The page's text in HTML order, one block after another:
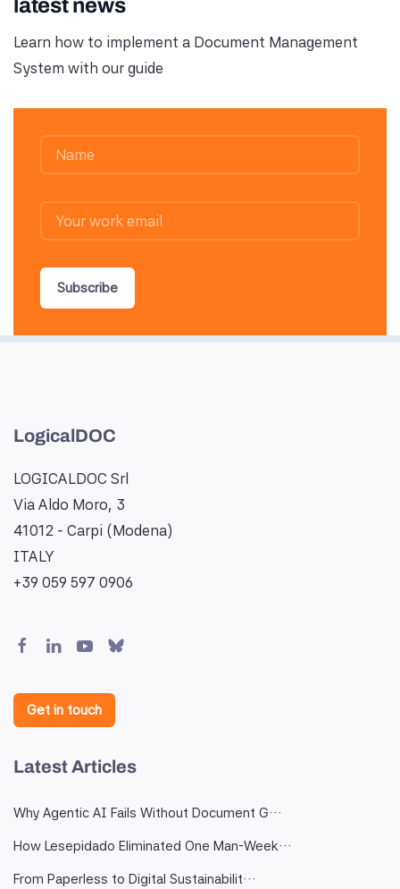
latest news
Learn how to implement a Document Management
System with our guide
Subscribe
LogicalDOC
LOGICALDOC Srl
Via Aldo Moro, 3
41012 - Carpi (Modena)
ITALY
+39 059 597 0906
Get in touch
Latest Articles
Why Agentic AI Fails Without Document G…
How Lesepidado Eliminated One Man-Week…
From Paperless to Digital Sustainabilit…